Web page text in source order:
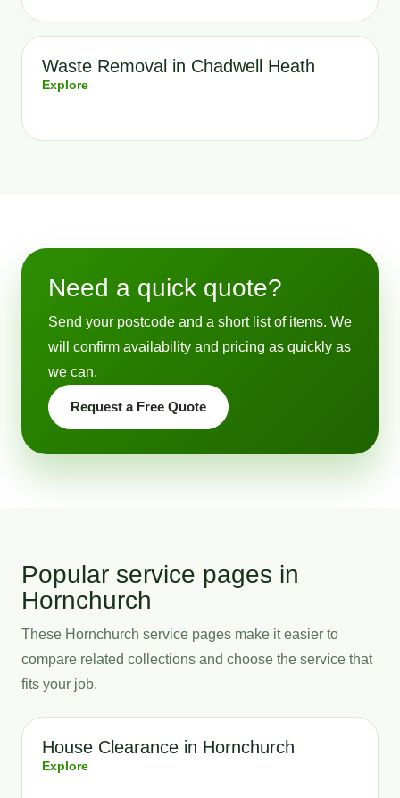
Waste Removal in Chadwell Heath
Explore
Need a quick quote?
Send your postcode and a short list of items. We
will confirm availability and pricing as quickly as
we can.
Request a Free Quote
Popular service pages in
Hornchurch
These Hornchurch service pages make it easier to
compare related collections and choose the service that
fits your job.
House Clearance in Hornchurch
Explore